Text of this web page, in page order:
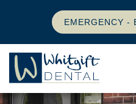
EMERGENCY -